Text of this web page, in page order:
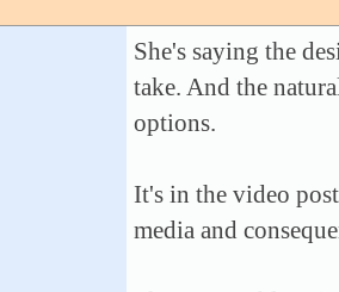
She's saying the
take. And the
options.
It's in the video
media and